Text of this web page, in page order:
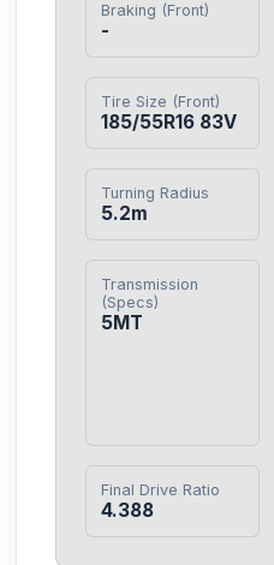
Braking (Front)
-
Tire Size (Front)
185/55R16 83V
Turning Radius
5.2m
Transmission
(Specs)
5MT
Final Drive Ratio
4.388